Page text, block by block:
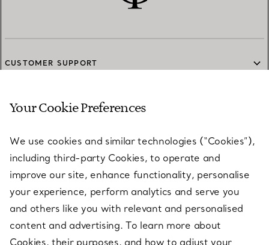
CUSTOMER SUPPORT
SERVICES
ABOUT
LEGAL NOTICE
Your Cookie Preferences
We use cookies and similar technologies (“Cookies”),
including third-party Cookies, to operate and
improve our site, enhance functionality, personalise
your experience, perform analytics and serve you
and others like you with relevant and personalised
content and advertising. To learn more about
Cookies, their purposes, and how to adjust your